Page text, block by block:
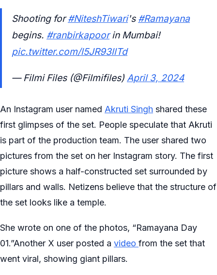
Shooting for#NiteshTiwari's #Ramayana
begins. #ranbirkapoorin Mumbai!
pic.twitter.com/l5JR93llTd
— Filmi Files (@Filmifiles) April 3, 2024
An Instagram user named Akruti Singh shared these
first glimpses of the set. People speculate that Akruti
is part of the production team. The user shared two
pictures from the set on her Instagram story. The first
picture shows a half-constructed set surrounded by
pillars and walls. Netizens believe that the structure of
the set looks like a temple.
She wrote on one of the photos, “Ramayana Day
01.”Another X user posted a video from the set that
went viral, showing giant pillars.